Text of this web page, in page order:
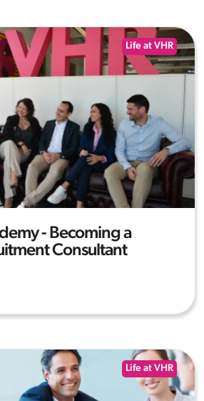
Life at VHR
- Becoming a
Consultant
Life at VHR